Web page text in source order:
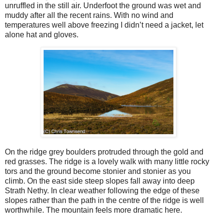
unruffled in the still air. Underfoot the ground was wet and
muddy after all the recent rains. With no wind and
temperatures well above freezing I didn’t need a jacket, let
alone hat and gloves.
On the ridge grey boulders protruded through the gold and
red grasses. The ridge is a lovely walk with many little rocky
tors and the ground become stonier and stonier as you
climb. On the east side steep slopes fall away into deep
Strath Nethy. In clear weather following the edge of these
slopes rather than the path in the centre of the ridge is well
worthwhile. The mountain feels more dramatic here.